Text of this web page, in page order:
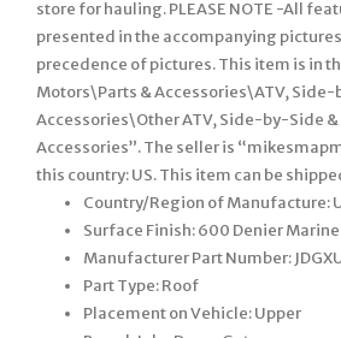
store for hauling. PLEASE NOTE -All
presented in the accompanying
precedence of pictures. This item is in
Motors\Parts & Accessories\ATV, Side-
Accessories\Other ATV, Side-by-Side &
Accessories”. The seller is
this country: US. This item can be
Country/Region of Manufacture:
Surface Finish: 600 Denier
Manufacturer Part Number:
Part Type: Roof
Placement on Vehicle: Upper